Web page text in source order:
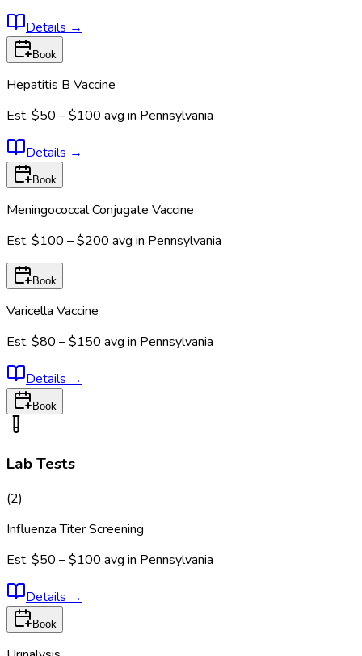
Details →
Book
Hepatitis B Vaccine
Est. $50 – $100 avg in Pennsylvania
Details →
Book
Meningococcal Conjugate Vaccine
Est. $100 – $200 avg in Pennsylvania
Book
Varicella Vaccine
Est. $80 – $150 avg in Pennsylvania
Details →
Book
Lab Tests
(2)
Influenza Titer Screening
Est. $50 – $100 avg in Pennsylvania
Details →
Book